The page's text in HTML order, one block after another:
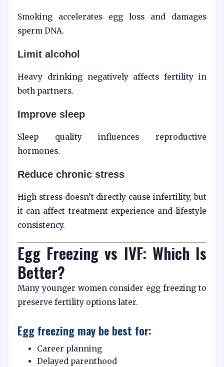
Smoking accelerates egg loss and damages
sperm DNA.
Limit alcohol
Heavy drinking negatively affects fertility in
both partners.
Improve sleep
Sleep quality influences reproductive
hormones.
Reduce chronic stress
High stress doesn’t directly cause infertility, but
it can affect treatment experience and lifestyle
consistency.
Egg Freezing vs IVF: Which Is
Better?
Many younger women consider egg freezing to
preserve fertility options later.
Egg freezing may be best for:
Career planning
Delayed parenthood